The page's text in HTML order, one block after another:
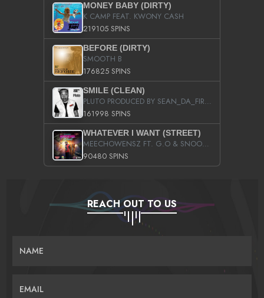
MONEY BABY (DIRTY)
K CAMP FEAT. KWONY CASH
219105 SPINS
BEFORE (DIRTY)
SMOOTH B
176825 SPINS
SMILE (CLEAN)
PLUTO PRODUCED BY SEAN_DA_FIRZT
161998 SPINS
WHATEVER I WANT (STREET)
MEECHOWENSZ FT. G.O & SNOOPYSYMONE
90480 SPINS
REACH OUT TO US
NAME
EMAIL